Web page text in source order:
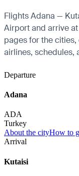
Flights Adana —
Airport and arrive
pages for the
airlines, schedules,
Departure
Adana
ADA
Turkey
About the cityHow to
Arrival
Kutaisi